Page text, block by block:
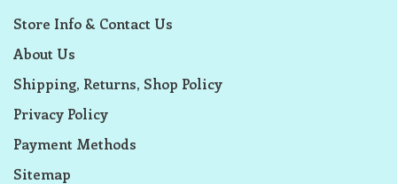
Store Info & Contact Us
About Us
Shipping, Returns, Shop Policy
Privacy Policy
Payment Methods
Sitemap